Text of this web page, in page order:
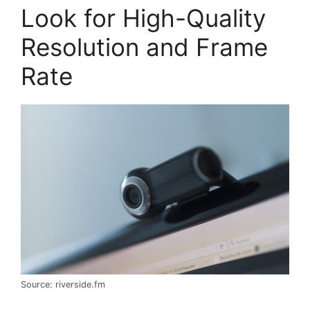
Look for High-Quality
Resolution and Frame
Rate
Source: riverside.fm